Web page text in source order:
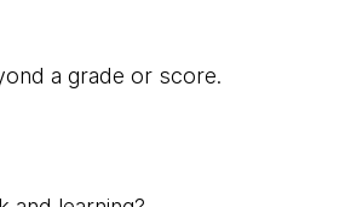
a grade or score.